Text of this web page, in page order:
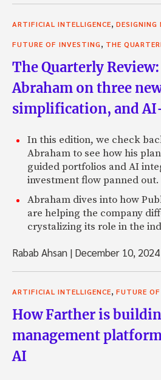
ARTIFICIAL INTELLIGENCE, DESIGNING
FUTURE OF INVESTING, THE
The Quarterly
Abraham on three
simplification, and
In this edition, we check
Abraham to see how his
guided portfolios and AI
investment flow panned out.
Abraham dives into how
are helping the company
crystalizing its role in the
Rabab Ahsan | December 10, 2024
ARTIFICIAL INTELLIGENCE, FUTURE
How Farther is
management
AI